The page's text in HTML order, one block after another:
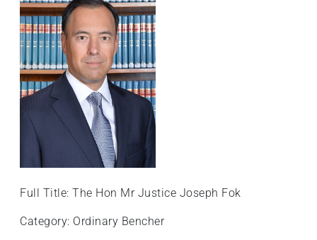
press
"Ctrl
This
shortcut
activates
help
navigate
Full Title: The Hon Mr Justice Joseph Fok
Category: Ordinary Bencher